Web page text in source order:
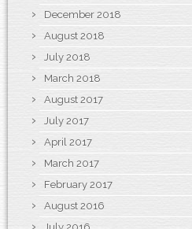
December 2018
August 2018
July 2018
March 2018
August 2017
July 2017
April 2017
March 2017
February 2017
August 2016
July 2016